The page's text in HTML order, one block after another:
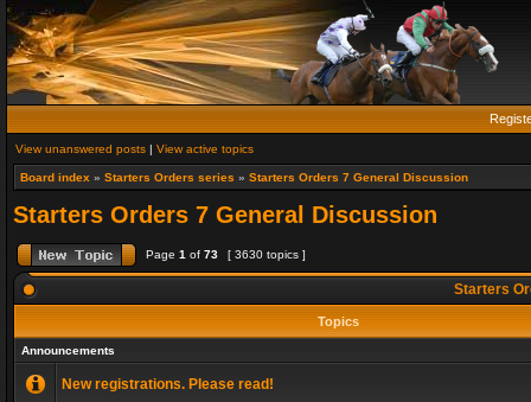
View unanswered posts | View active topics
Board index » Starters Orders series » Starters Orders 7 General Discussion
Starters Orders 7 General Discussion
Page 1 of 73 [ 3630 topics ]
Starters
Topics
Announcements
New registrations. Please read!